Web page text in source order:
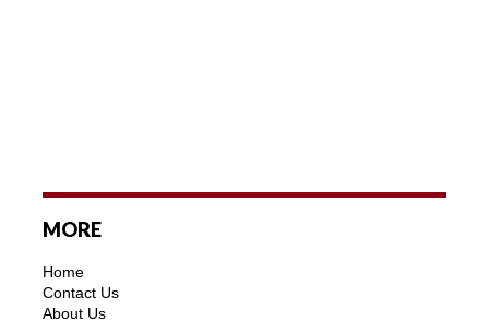
MORE
Home
Contact Us
About Us